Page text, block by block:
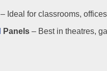
– Ideal for classrooms,
Panels – Best in theatres,